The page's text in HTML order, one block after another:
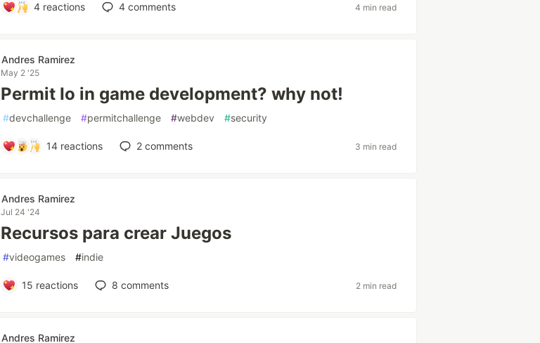
4 reactions 4 comments 4 min read
Andres Ramirez
May 2 '25
Permit Io in game development? why not!
#devchallenge #permitchallenge #webdev #security
14reactions 2comments 3 min read
Andres Ramirez
Jul 24 '24
Recursos para crear Juegos
#videogames #indie
15 reactions 8 comments 2 min read
Andres Ramirez